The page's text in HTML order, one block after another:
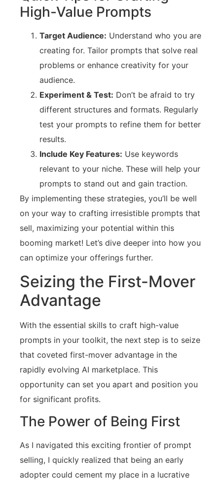
High-Value Prompts
Target Audience: Understand who you are
creating for. Tailor prompts that solve real
problems or enhance creativity for your
audience.
Experiment & Test: Don’t be afraid to try
different structures and formats. Regularly
test your prompts to refine them for better
results.
Include Key Features: Use keywords
relevant to your niche. These will help your
prompts to stand out and gain traction.
By implementing these strategies, you’ll be well
on your way to crafting irresistible prompts that
sell, maximizing your potential within this
booming market! Let’s dive deeper into how you
can optimize your offerings further.
Seizing the First-Mover
Advantage
With the essential skills to craft high-value
prompts in your toolkit, the next step is to seize
that coveted first-mover advantage in the
rapidly evolving AI marketplace. This
opportunity can set you apart and position you
for significant profits.
The Power of Being First
As I navigated this exciting frontier of prompt
selling, I quickly realized that being an early
adopter could cement my place in a lucrative